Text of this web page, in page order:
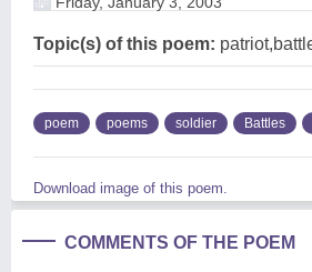
Topic(s) of this poem:
poem poems soldier Battles
Download image of this poem.
COMMENTS OF THE POEM